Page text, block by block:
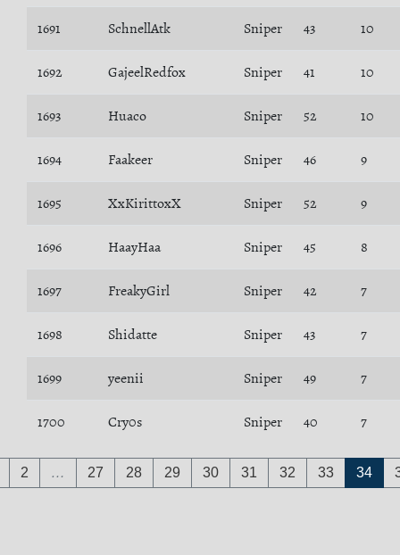
1691 SchnellAtk Sniper 43 10
1692 GajeelRedfox Sniper 41 10
1693 Huaco Sniper 52 10
1694 Faakeer Sniper 46 9
1695 XxKirittoxX Sniper 52 9
1696 HaayHaa Sniper 45 8
1697 FreakyGirl Sniper 42 7
1698 Shidatte Sniper 43 7
1699 yeenii Sniper 49 7
1700 Cry0s Sniper 40 7
2 … 27 28 29 30 31 32 33 34